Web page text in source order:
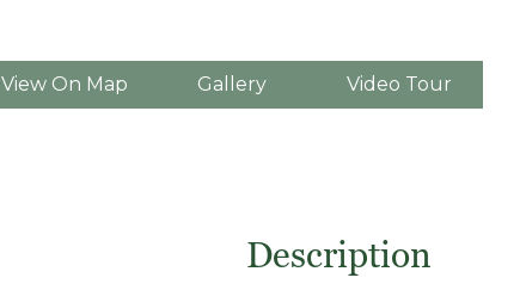
View On Map Gallery Video Tour
Description